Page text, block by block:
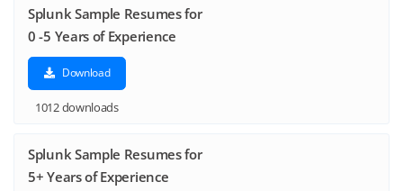
Splunk Sample Resumes for
0 -5 Years of Experience
Download
1012 downloads
Splunk Sample Resumes for
5+ Years of Experience